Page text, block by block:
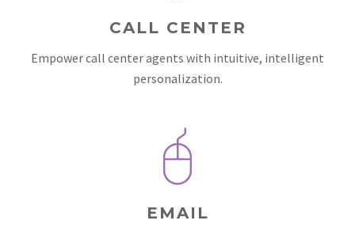
CALL CENTER
Empower call center agents with intuitive, intelligent
personalization.
EMAIL